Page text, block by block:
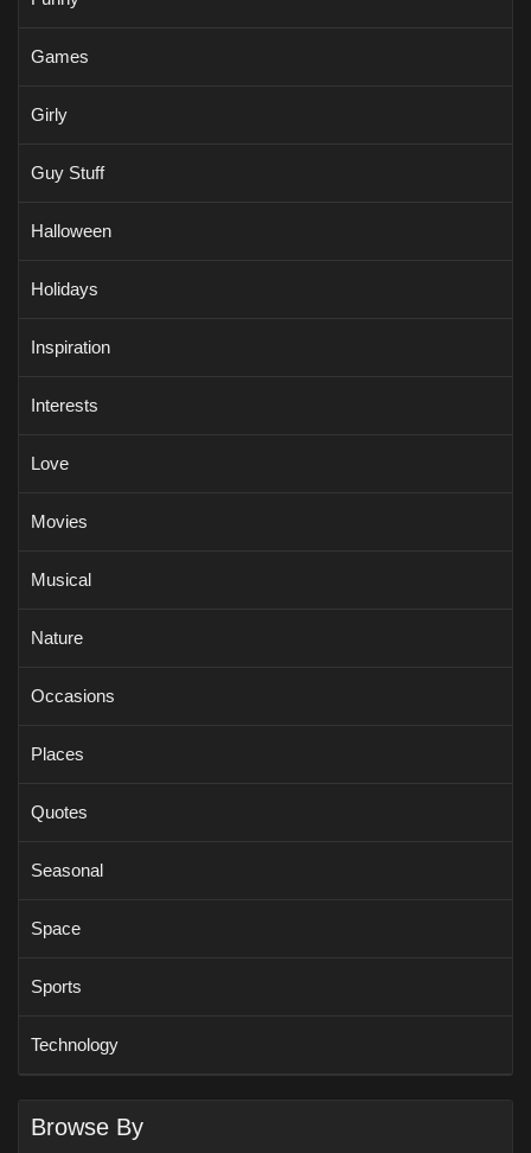
Games
Girly
Guy Stuff
Halloween
Holidays
Inspiration
Interests
Love
Movies
Musical
Nature
Occasions
Places
Quotes
Seasonal
Space
Sports
Technology
Browse By